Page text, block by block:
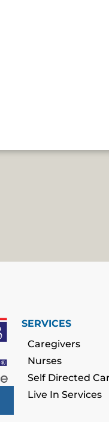
SERVICES
Caregivers
Nurses
Self Directed
Live In Services